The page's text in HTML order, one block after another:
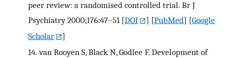
peer review: a randomised controlled trial. Br J
Psychiatry 2000;176:47–51[DOI ] [PubMed] [Google
Scholar
]
14. van Rooyen S, Black N, Godlee F. Development of